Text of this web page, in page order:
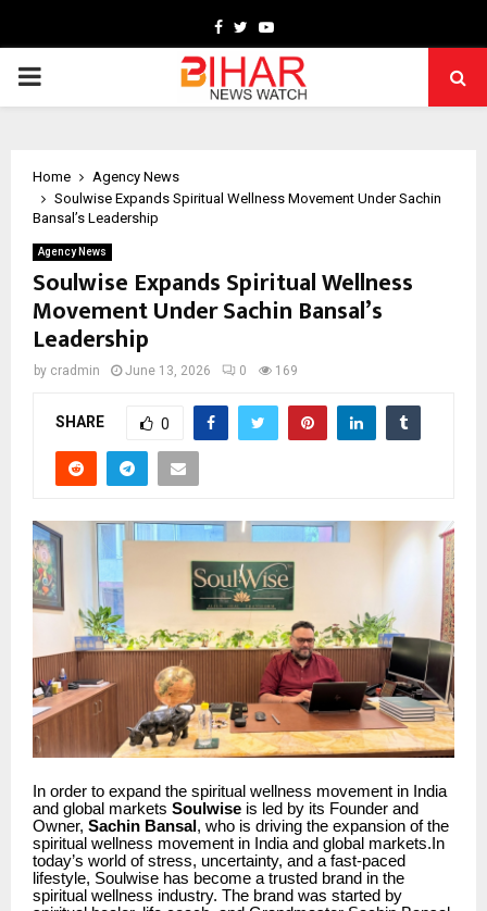
Facebook
TwitterYoutube
PRIMARY
Home
Agency News
Soulwise Expands Spiritual Wellness Movement Under Sachin
Bansal’s Leadership
Agency News
Soulwise Expands Spiritual Wellness
Movement Under Sachin Bansal’s
Leadership
by cradmin June 13, 2026 0 169
SHARE 0
In order to expand the spiritual wellness movement in India
and global markets Soulwise is led by its Founder and
Owner, Sachin Bansal , who is driving the expansion of the
spiritual wellness movement in India and global markets.In
today’s world of stress, uncertainty, and a fast-paced
lifestyle, Soulwise has become a trusted brand in the
spiritual wellness industry. The brand was started by